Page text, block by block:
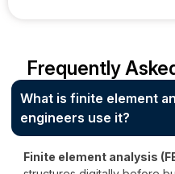
Frequently
What is finite element
engineers use it?
Finite element analysis